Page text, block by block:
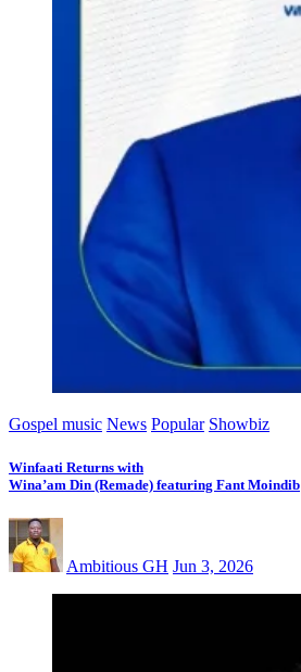
Gospel music News Popular Showbiz
Winfaati Returns with
Wina’am Din (Remade) featuring Fant Moindib
Ambitious GH Jun 3, 2026